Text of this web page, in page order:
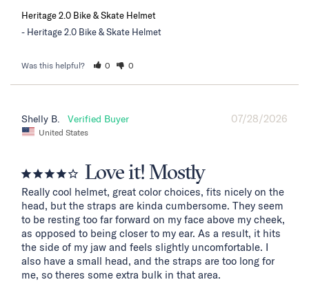
Heritage 2.0 Bike & Skate Helmet
Heritage 2.0 Bike & Skate Helmet
Was this helpful? 0 0
07/28/2026
Shelly B.
United States
Love it! Mostly
Really cool helmet, great color choices, fits nicely on the
head, but the straps are kinda cumbersome. They seem
to be resting too far forward on my face above my cheek,
as opposed to being closer to my ear. As a result, it hits
the side of my jaw and feels slightly uncomfortable. I
also have a small head, and the straps are too long for
me, so theres some extra bulk in that area.